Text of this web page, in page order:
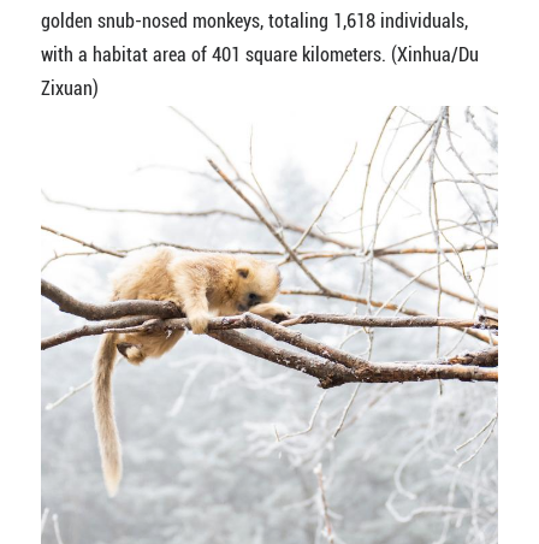
golden snub-nosed monkeys, totaling 1,618 individuals,
with a habitat area of 401 square kilometers. (Xinhua/Du
Zixuan)